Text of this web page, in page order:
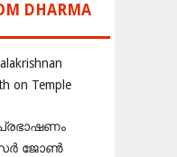
DHARMA
on Temple
ജോണ്‍